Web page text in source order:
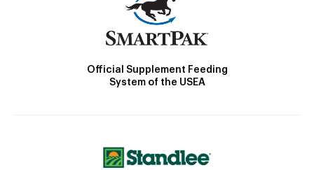
Official Supplement Feeding
System of the USEA